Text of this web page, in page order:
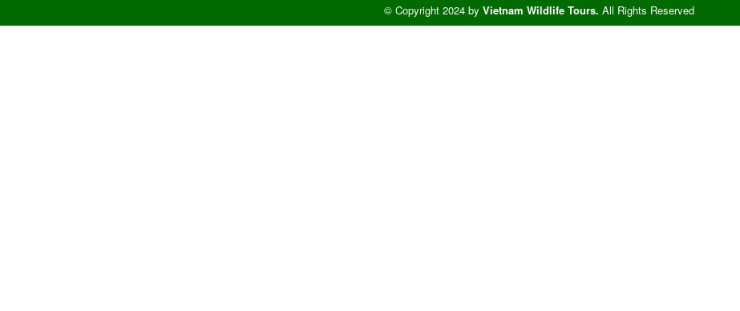
© Copyright 2024 by Vietnam Wildlife Tours. All Rights Reserved